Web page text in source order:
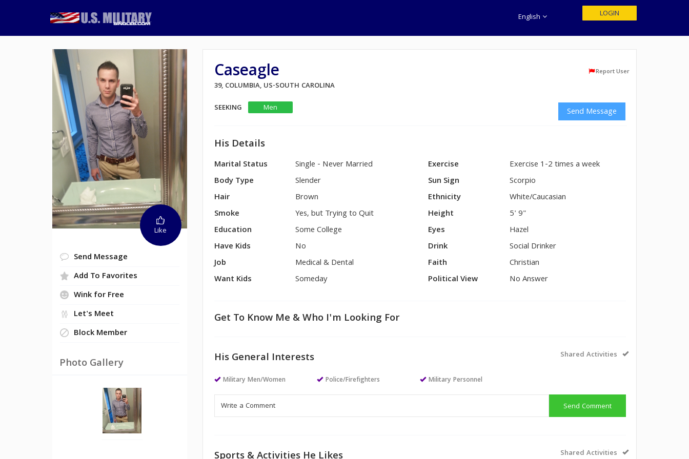
English LOGIN
Like
Send Message
Add To Favorites
Wink for Free
Let's Meet
Block Member
Photo Gallery
Caseagle Report User
39, COLUMBIA, US-SOUTH CAROLINA
SEEKING
Men Send Message
His Details
Marital Status
Single - Never Married
Body Type
Slender
Hair
Brown
Smoke
Yes, but Trying to Quit
Education
Some College
Have Kids
No
Job
Medical & Dental
Want Kids
Someday
Exercise
Exercise 1-2 times a week
Sun Sign
Scorpio
Ethnicity
White/Caucasian
Height
5' 9"
Eyes
Hazel
Drink
Social Drinker
Faith
Christian
Political View
No Answer
Get To Know Me & Who I'm Looking For
His General Interests Shared Activities
Military Men/Women Police/Firefighters Military Personnel
Send Comment
Shared Activities